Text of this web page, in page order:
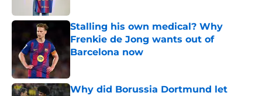
Stalling his own medical? Why
Frenkie de Jong wants out of
Barcelona now
Why did Borussia Dortmund let